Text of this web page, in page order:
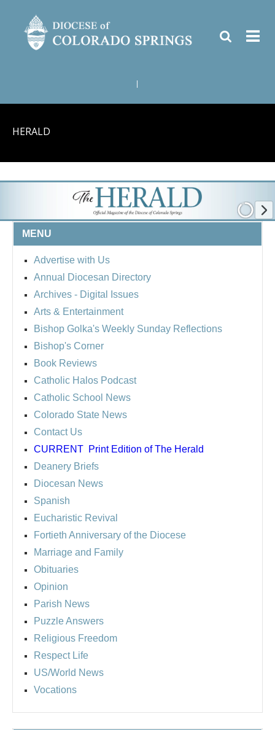
HERALD
MENU
Advertise with Us
Annual Diocesan Directory
Archives - Digital Issues
Arts & Entertainment
Bishop Golka's Weekly Sunday Reflections
Bishop's Corner
Book Reviews
Catholic Halos Podcast
Catholic School News
Colorado State News
Contact Us
CURRENT Print Edition of The Herald
Deanery Briefs
Diocesan News
Spanish
Eucharistic Revival
Fortieth Anniversary of the Diocese
Marriage and Family
Obituaries
Opinion
Parish News
Puzzle Answers
Religious Freedom
Respect Life
US/World News
Vocations